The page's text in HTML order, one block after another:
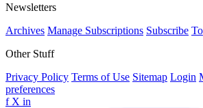
Newsletters
Archives Manage Subscriptions Subscribe
Other Stuff
Privacy Policy Terms of Use Sitemap Login
preferences
f X in